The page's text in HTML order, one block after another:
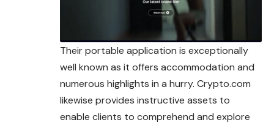
Their portable application is exceptionally
well known as it offers accommodation and
numerous highlights in a hurry. Crypto.com
likewise provides instructive assets to
enable clients to comprehend and explore